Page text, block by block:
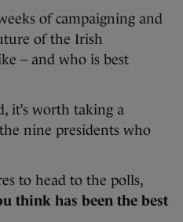
of campaigning and
of the Irish
– and who is best
it’s worth taking a
nine presidents who
to head to the polls,
think has been the best